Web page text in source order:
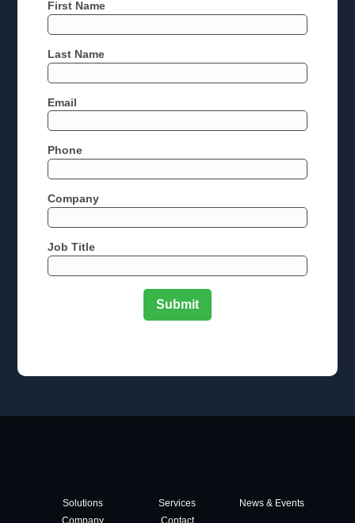
First Name
Last Name
Email
Phone
Company
Job Title
Solutions Services
News & Events
Company
Contact